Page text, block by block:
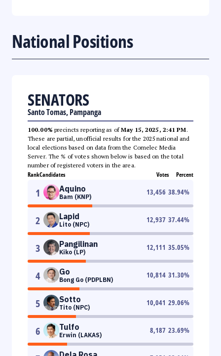
National Positions
SENATORS
Santo Tomas, Pampanga
100.00% precincts reporting as ofMay 15, 2025, 2:41 PM.
These are partial, unofficial results for the 2025 national and
local elections based on data from the Comelec Media
Server. The % of votes shown below is based on the total
number of registered voters in the area.
RankCandidates Votes Percent
1 Aquino
Bam (KNP)
13,456 38.94%
2 Lapid
Lito (NPC)
12,937 37.44%
3 Pangilinan
Kiko (LP)
12,111 35.05%
4 Go
Bong Go (PDPLBN)
10,814 31.30%
5 Sotto
Tito (NPC)
10,041 29.06%
6 Tulfo
Erwin (LAKAS)
8,187 23.69%